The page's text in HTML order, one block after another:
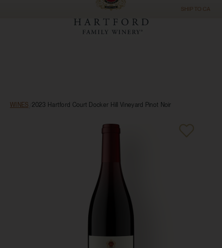
SHIP TO CA
WINES 2023 Hartford Court Docker Hill Vineyard Pinot Noir